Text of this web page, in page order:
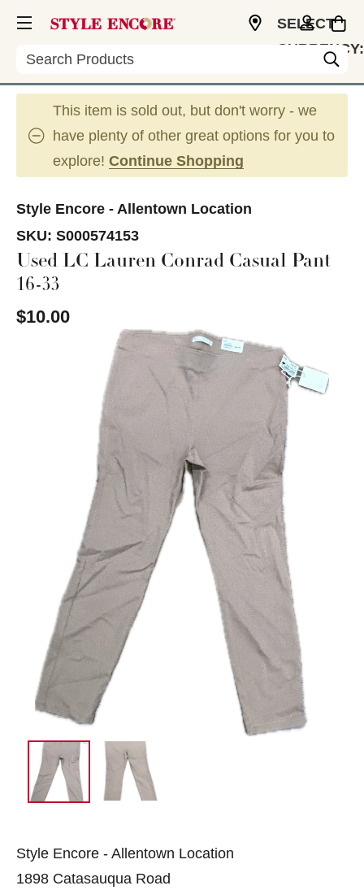
Search
SELECT
CURRENCY:
This item is sold out, but don't worry - we
have plenty of other great options for you to
explore! Continue Shopping
Style Encore - Allentown Location
SKU: S000574153
Used LC Lauren Conrad Casual Pant
16-33
$10.00
This is a carousel with slides. Use the thumbnail
Style Encore - Allentown Location
1898 Catasauqua Road